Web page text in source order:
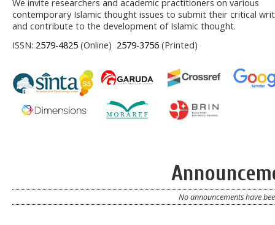
We invite researchers and academic practitioners on various
contemporary Islamic thought issues to submit their critical
and contribute to the development of Islamic thought.
ISSN: 2579-4825 (Online) 2579-3756 (Printed)
No announcements have